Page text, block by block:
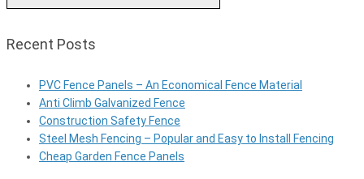
Recent Posts
PVC Fence Panels – An Economical Fence Material
Anti Climb Galvanized Fence
Construction Safety Fence
Steel Mesh Fencing – Popular and Easy to Install Fencing
Cheap Garden Fence Panels